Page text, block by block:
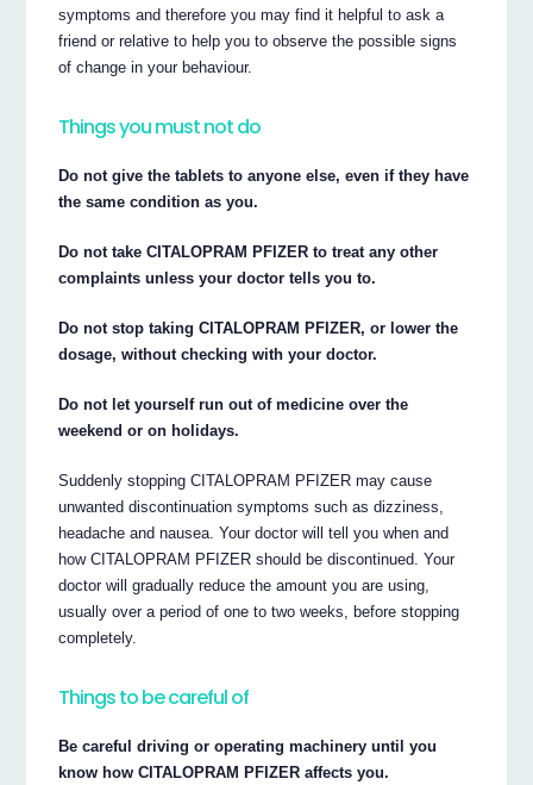
symptoms and therefore you may find it helpful to ask a
friend or relative to help you to observe the possible signs
of change in your behaviour.
Things you must not do
Do not give the tablets to anyone else, even if they have
the same condition as you.
Do not take CITALOPRAM PFIZER to treat any other
complaints unless your doctor tells you to.
Do not stop taking CITALOPRAM PFIZER, or lower the
dosage, without checking with your doctor.
Do not let yourself run out of medicine over the
weekend or on holidays.
Suddenly stopping CITALOPRAM PFIZER may cause
unwanted discontinuation symptoms such as dizziness,
headache and nausea. Your doctor will tell you when and
how CITALOPRAM PFIZER should be discontinued. Your
doctor will gradually reduce the amount you are using,
usually over a period of one to two weeks, before stopping
completely.
Things to be careful of
Be careful driving or operating machinery until you
know how CITALOPRAM PFIZER affects you.